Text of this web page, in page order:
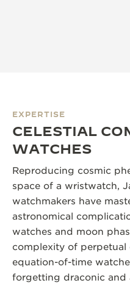
EXPERTISE
CELESTIAL
WATCHES
Reproducing cosmic
space of a wristwatch,
watchmakers have
astronomical
watches and moon
complexity of perpetual
equation-of-time
forgetting draconic and